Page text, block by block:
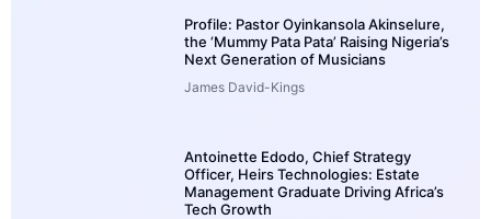
Profile: Pastor Oyinkansola Akinselure,
the ‘Mummy Pata Pata’ Raising Nigeria’s
Next Generation of Musicians
James David-Kings
Antoinette Edodo, Chief Strategy
Officer, Heirs Technologies: Estate
Management Graduate Driving Africa’s
Tech Growth